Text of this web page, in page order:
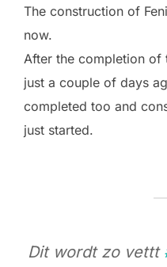
The construction of
now.
After the completion of
just a couple of days
completed too and
just started.
Dit wordt zo vettt